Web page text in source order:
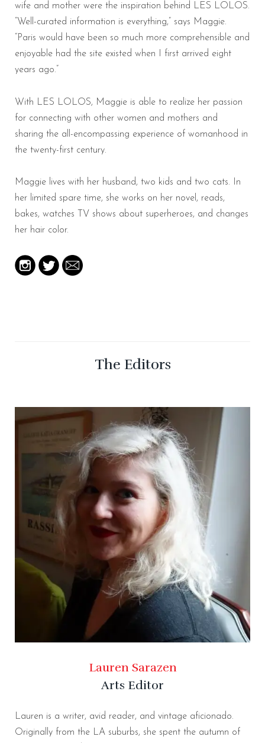
wife and mother were the inspiration behind LES LOLOS.
“Well-curated information is everything,” says Maggie.
“Paris would have been so much more comprehensible and
enjoyable had the site existed when I first arrived eight
years ago.”
With LES LOLOS, Maggie is able to realize her passion
for connecting with other women and mothers and
sharing the all-encompassing experience of womanhood in
the twenty-first century.
Maggie lives with her husband, two kids and two cats. In
her limited spare time, she works on her novel, reads,
bakes, watches TV shows about superheroes, and changes
her hair color.
The Editors
Lauren Sarazen
Arts Editor
Lauren is a writer, avid reader, and vintage aficionado.
Originally from the LA suburbs, she spent the autumn of